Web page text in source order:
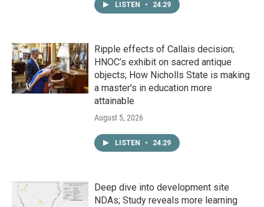
LISTEN • 24:29
Ripple effects of Callais decision;
HNOC’s exhibit on sacred antique
objects; How Nicholls State is making
a master's in education more
attainable
August 5, 2026
LISTEN • 24:29
Deep dive into development site
NDAs; Study reveals more learning